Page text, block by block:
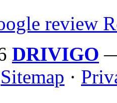
review
DRIVIGO
Sitemap ·